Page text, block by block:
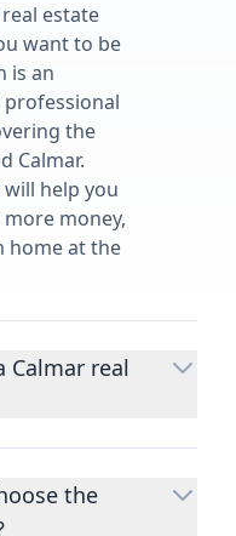
estate
want to be
is an
the
Calmar.
help you
money,
home at the
Calmar real
help you
in your
your agent
the